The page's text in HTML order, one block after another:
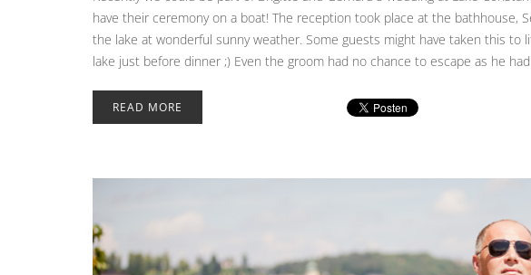
have their ceremony on a boat! The reception took place at the bathhouse,
the lake at wonderful sunny weather. Some guests might have taken this to
lake just before dinner ;) Even the groom had no chance to escape as he
READ MORE